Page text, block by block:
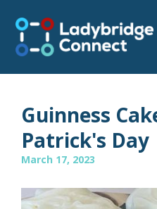
Guinness
Patrick's Day
March 17, 2023